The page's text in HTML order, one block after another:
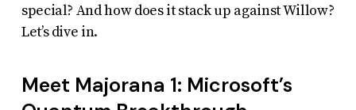
special? And how does it stack up against Willow?
Let’s dive in.
Meet Majorana 1: Microsoft’s
uses